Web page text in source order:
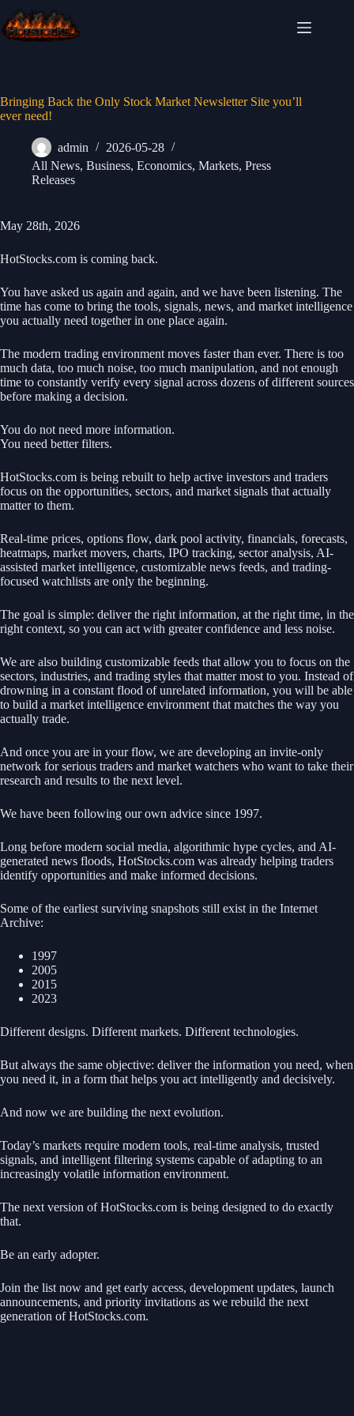
Skip
to
content
Bringing Back the Only Stock Market Newsletter Site you’ll
ever need!
admin
2026-05-28
All News, Business, Economics, Markets, Press
Releases
May 28th, 2026
HotStocks.com is coming back.
You have asked us again and again, and we have been listening. The
time has come to bring the tools, signals, news, and market intelligence
you actually need together in one place again.
The modern trading environment moves faster than ever. There is too
much data, too much noise, too much manipulation, and not enough
time to constantly verify every signal across dozens of different sources
before making a decision.
You do not need more information.
You need better filters.
HotStocks.com is being rebuilt to help active investors and traders
focus on the opportunities, sectors, and market signals that actually
matter to them.
Real-time prices, options flow, dark pool activity, financials, forecasts,
heatmaps, market movers, charts, IPO tracking, sector analysis, AI-
assisted market intelligence, customizable news feeds, and trading-
focused watchlists are only the beginning.
The goal is simple: deliver the right information, at the right time, in the
right context, so you can act with greater confidence and less noise.
We are also building customizable feeds that allow you to focus on the
sectors, industries, and trading styles that matter most to you. Instead of
drowning in a constant flood of unrelated information, you will be able
to build a market intelligence environment that matches the way you
actually trade.
And once you are in your flow, we are developing an invite-only
network for serious traders and market watchers who want to take their
research and results to the next level.
We have been following our own advice since 1997.
Long before modern social media, algorithmic hype cycles, and AI-
generated news floods, HotStocks.com was already helping traders
identify opportunities and make informed decisions.
Some of the earliest surviving snapshots still exist in the Internet
Archive:
1997
2005
2015
2023
Different designs. Different markets. Different technologies.
But always the same objective: deliver the information you need, when
you need it, in a form that helps you act intelligently and decisively.
And now we are building the next evolution.
Today’s markets require modern tools, real-time analysis, trusted
signals, and intelligent filtering systems capable of adapting to an
increasingly volatile information environment.
The next version of HotStocks.com is being designed to do exactly
that.
Be an early adopter.
Join the list now and get early access, development updates, launch
announcements, and priority invitations as we rebuild the next
generation of HotStocks.com.